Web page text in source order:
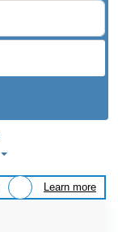
Learn more